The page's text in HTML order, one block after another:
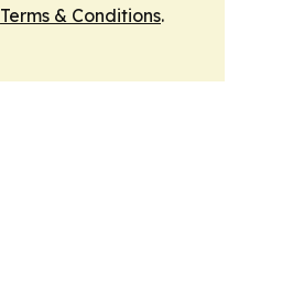
Terms & Conditions.